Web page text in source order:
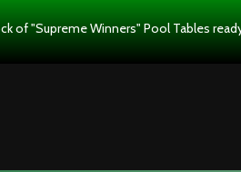
of "Supreme Winners" Pool Tables